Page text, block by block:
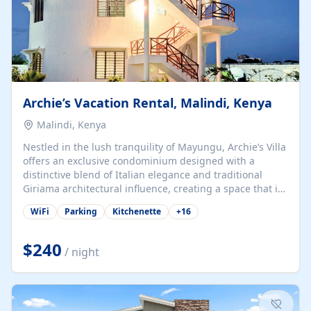
Archie’s Vacation Rental, Malindi, Kenya
Malindi, Kenya
Nestled in the lush tranquility of Mayungu, Archie’s Villa
offers an exclusive condominium designed with a
distinctive blend of Italian elegance and traditional
Giriama architectural influence, creating a space that is
both refined and deeply rooted in coastal heritage. The
villa comprises two elegant guest suites—one on the
spacious en-suite bedrooms, a stylish lounge, a dining
and work area, and a fully equipped kitchenette. Guests
may choose to book the entire villa or reserve a single
suite for a more private and tailored. Iconic natural,
marine, and cultural attractions: 1. Malindi...
WiFi Parking Kitchenette +16
$240 / night